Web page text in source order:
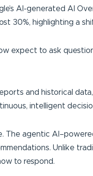
AI-generated AI
30%, highlighting a
expect to ask
and historical
intelligent
The agentic
Unlike
to respond.